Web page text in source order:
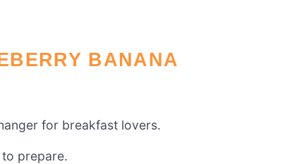
BANANA
for breakfast lovers.
prepare.